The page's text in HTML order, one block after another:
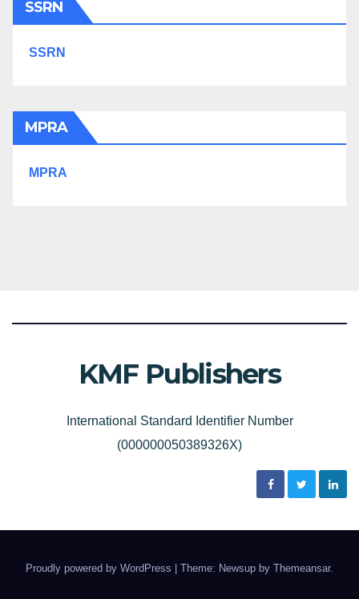
SSRN
SSRN
MPRA
MPRA
KMF Publishers
International Standard Identifier Number
(000000050389326X)
Proudly powered by WordPress Theme: Newsup by Themeansar.